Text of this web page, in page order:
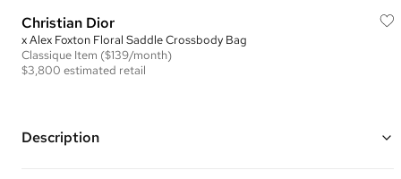
Christian Dior
x Alex Foxton Floral Saddle Crossbody Bag
Classique Item ($139/month)
$3,800 estimated retail
Description